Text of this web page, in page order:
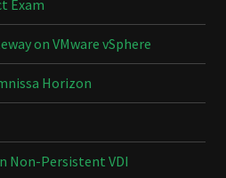
Exam
on VMware vSphere
Horizon
Non-Persistent VDI